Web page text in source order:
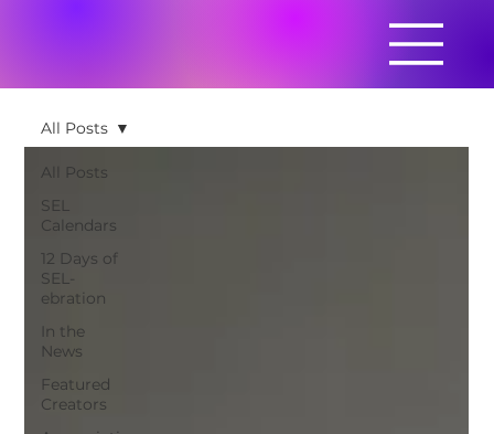
All Posts
SEL
Calendars
12 Days of
SEL-
ebration
In the
News
Featured
Creators
All Posts